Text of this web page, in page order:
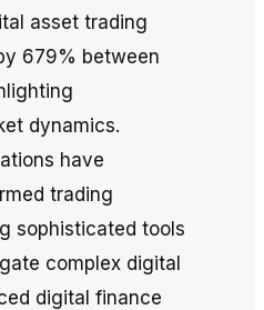
asset trading
679% between
dynamics.
have
trading
sophisticated tools
complex digital
digital finance